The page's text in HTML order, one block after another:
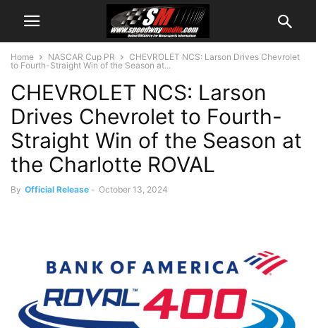
Home NASCAR Cup PR
CHEVROLET NCS: Larson Drives Chevrolet
to Fourth-Straight Win of the Season at...
CHEVROLET NCS: Larson
Drives Chevrolet to Fourth-
Straight Win of the Season at
the Charlotte ROVAL
By Official Release - October 13, 2024